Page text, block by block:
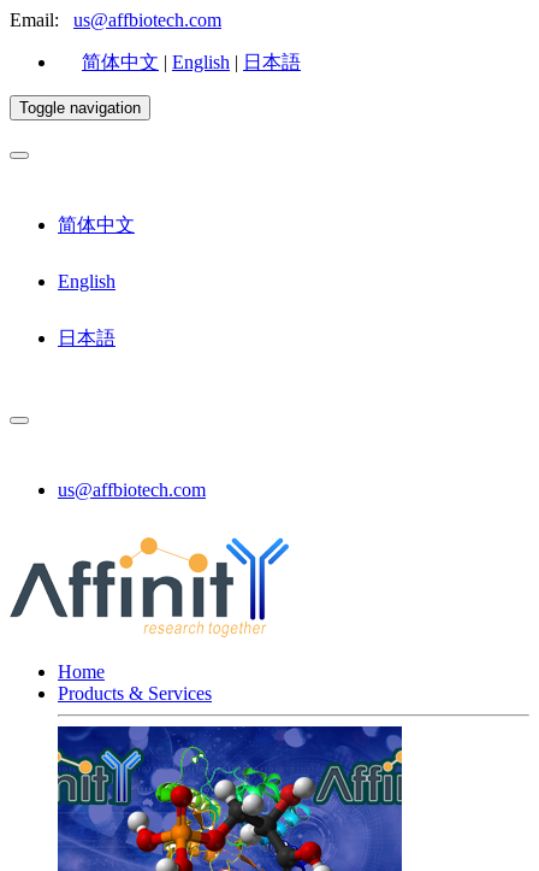
Email: us@affbiotech.com
简体中文 | English | 日本語
Toggle navigation
简体中文
English
日本語
us@affbiotech.com
Home
Products & Services